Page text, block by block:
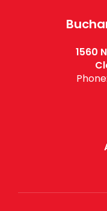
1560
Phone: